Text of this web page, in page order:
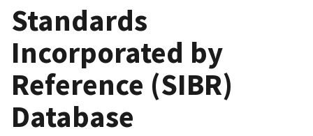
Standards
Incorporated by
Reference (SIBR)
Database